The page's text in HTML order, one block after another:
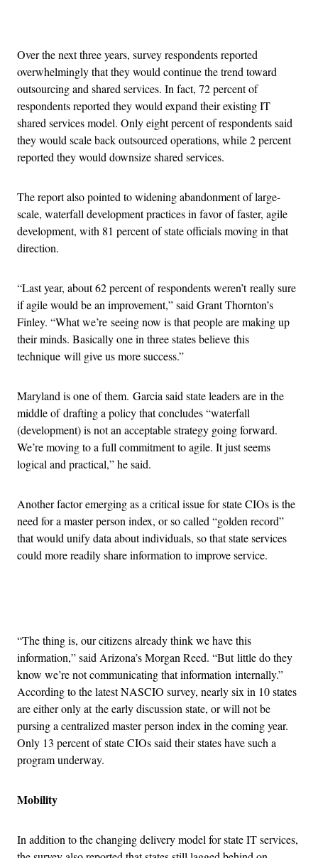
Over the next three years, survey respondents reported
overwhelmingly that they would continue the trend toward
outsourcing and shared services. In fact, 72 percent of
respondents reported they would expand their existing IT
shared services model. Only eight percent of respondents said
they would scale back outsourced operations, while 2 percent
reported they would downsize shared services.
The report also pointed to widening abandonment of large-
scale, waterfall development practices in favor of faster, agile
development, with 81 percent of state officials moving in that
direction.
“Last year, about 62 percent of respondents weren’t really sure
if agile would be an improvement,” said Grant Thornton’s
Finley. “What we’re seeing now is that people are making up
their minds. Basically one in three states believe this
technique will give us more success.”
Maryland is one of them. Garcia said state leaders are in the
middle of drafting a policy that concludes “waterfall
(development) is not an acceptable strategy going forward.
We’re moving to a full commitment to agile. It just seems
logical and practical,” he said.
Another factor emerging as a critical issue for state CIOs is the
need for a master person index, or so called “golden record”
that would unify data about individuals, so that state services
could more readily share information to improve service.
“The thing is, our citizens already think we have this
information,” said Arizona’s Morgan Reed. “But little do they
know we’re not communicating that information internally.”
According to the latest NASCIO survey, nearly six in 10 states
are either only at the early discussion state, or will not be
pursing a centralized master person index in the coming year.
Only 13 percent of state CIOs said their states have such a
program underway.
Mobility
In addition to the changing delivery model for state IT services,